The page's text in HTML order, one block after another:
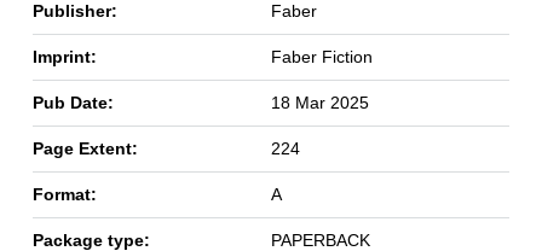
Publisher: Faber
Imprint: Faber Fiction
Pub Date: 18 Mar 2025
Page Extent: 224
Format: A
Package type: PAPERBACK